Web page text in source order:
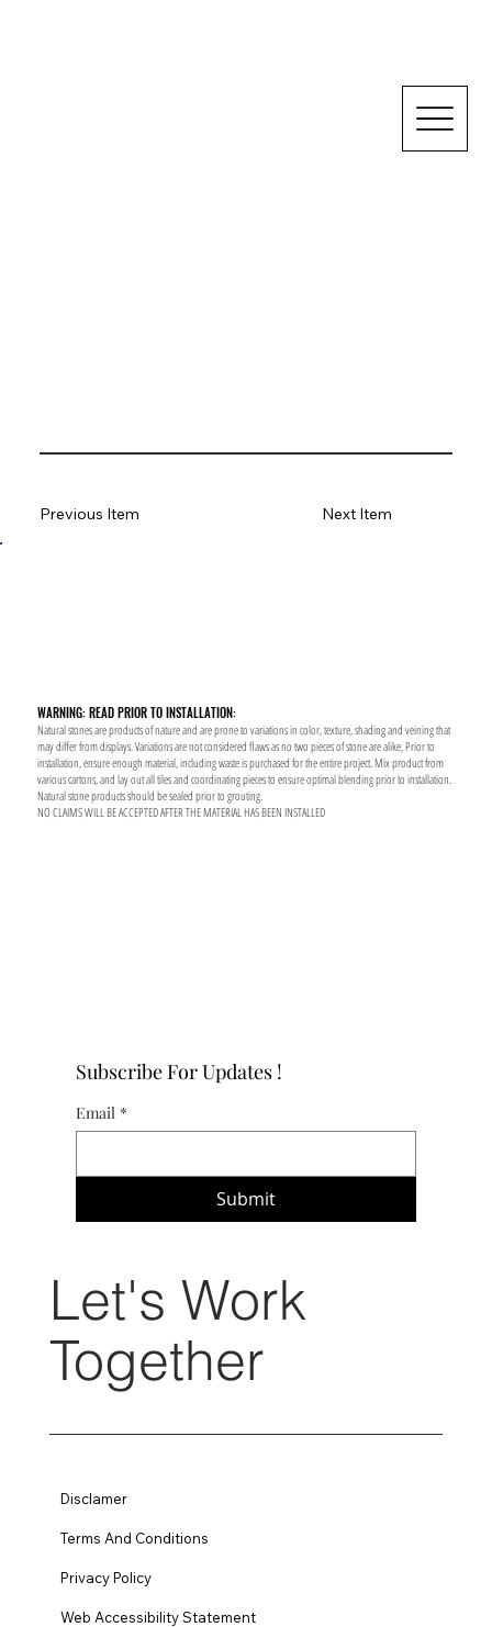
WARNING: READ PRIOR TO INSTALLATION:
Natural stones are products of nature and are prone to variations in color, texture, shading and veining that
may differ from displays. Variations are not considered flaws as no two pieces of stone are alike, Prior to
installation, ensure enough material, including waste is purchased for the entire project. Mix product from
various cartons, and lay out all tiles and coordinating pieces to ensure optimal blending prior to installation.
Natural stone products should be sealed prior to grouting.
NO CLAIMS WILL BE ACCEPTED AFTER THE MATERIAL HAS BEEN INSTALLED
Next Item
Previous Item
Subscribe For Updates !
Email *
Submit
Let's Work
Together
Disclamer
Terms And Conditions
Privacy Policy
Web Accessibility Statement